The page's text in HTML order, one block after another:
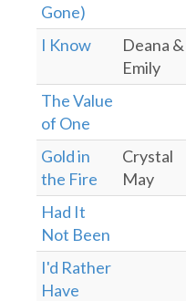
Gone)
I Know
Deana &
Emily
The Value
of One
Gold in
the Fire
Crystal
May
Had It
Not Been
I'd Rather
Have